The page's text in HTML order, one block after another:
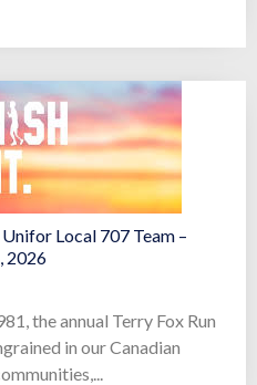
Local 707 Team –
2026
the annual Terry Fox Run
in our Canadian